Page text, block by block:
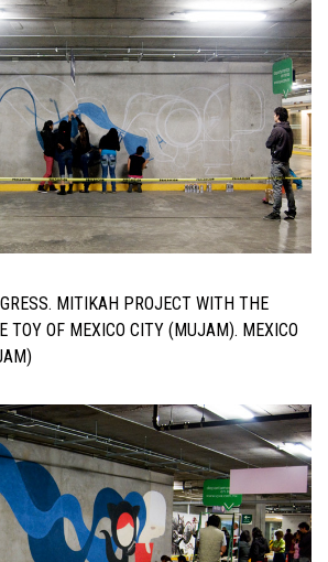
MITIKAH PROJECT WITH THE
TOY OF MEXICO CITY (MUJAM). MEXICO